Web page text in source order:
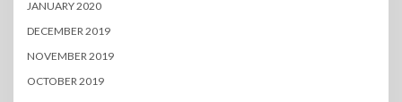
JANUARY 2020
DECEMBER 2019
NOVEMBER 2019
OCTOBER 2019